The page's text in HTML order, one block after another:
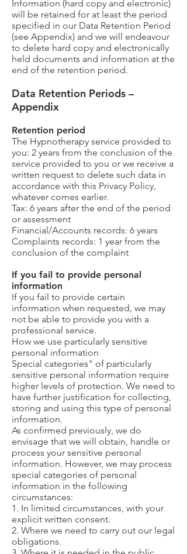
Information (hard copy and electronic)
will be retained for at least the period
specified in our Data Retention Period
(see Appendix) and we will endeavour
to delete hard copy and electronically
held documents and information at the
end of the retention period.
Data Retention Periods –
Appendix
Retention period
The Hypnotherapy service provided to
you: 2 years from the conclusion of the
service provided to you or we receive a
written request to delete such data in
accordance with this Privacy Policy,
whatever comes earlier.
Tax: 6 years after the end of the period
or assessment
Financial/Accounts records: 6 years
Complaints records: 1 year from the
conclusion of the complaint
If you fail to provide personal
information
If you fail to provide certain
information when requested, we may
not be able to provide you with a
professional service.
How we use particularly sensitive
personal information
Special categories" of particularly
sensitive personal information require
higher levels of protection. We need to
have further justification for collecting,
storing and using this type of personal
information.
As confirmed previously, we do
envisage that we will obtain, handle or
process your sensitive personal
information. However, we may process
special categories of personal
information in the following
circumstances:
1. In limited circumstances, with your
explicit written consent.
2. Where we need to carry out our legal
obligations.